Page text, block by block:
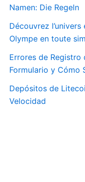
Namen: Die Regeln
Découvrez
Olympe en toute
Errores de Registro
Formulario y Cómo
Depósitos de
Velocidad